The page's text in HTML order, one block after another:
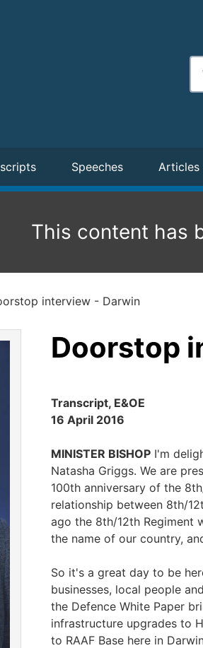
Speeches Articles
This content has
interview - Darwin
Doorstop
Transcript, E&OE
16 April 2016
MINISTER BISHOP I'm
Natasha Griggs. We are
100th anniversary of the
relationship between 8th/
ago the 8th/12th Regiment
the name of our country,
So it's a great day to be
businesses, local people
the Defence White Paper
infrastructure upgrades to
to RAAF Base here in